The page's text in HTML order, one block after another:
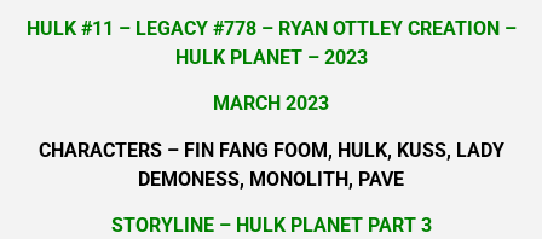
HULK #11 – LEGACY #778 – RYAN OTTLEY CREATION –
HULK PLANET – 2023
MARCH 2023
CHARACTERS – FIN FANG FOOM, HULK, KUSS, LADY
DEMONESS, MONOLITH, PAVE
STORYLINE – HULK PLANET PART 3